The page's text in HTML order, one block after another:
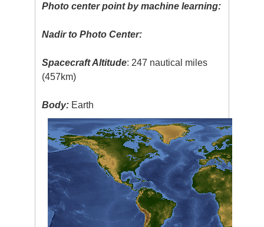
Photo center point by machine learning:
Nadir to Photo Center:
Spacecraft Altitude: 247 nautical miles
(457km)
Body: Earth